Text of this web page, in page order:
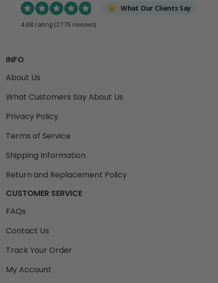
What Our Clients Say
4.88 rating (2776 reviews)
INFO
About Us
What Customers Say About Us
Privacy Policy
Terms of Service
Shipping Information
Return and Replacement Policy
CUSTOMER SERVICE
FAQs
Contact Us
Track Your Order
My Account